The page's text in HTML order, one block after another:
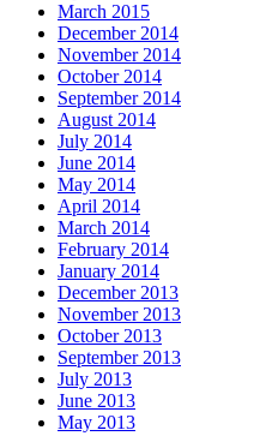
March 2015
December 2014
November 2014
October 2014
September 2014
August 2014
July 2014
June 2014
May 2014
April 2014
March 2014
February 2014
January 2014
December 2013
November 2013
October 2013
September 2013
July 2013
June 2013
May 2013